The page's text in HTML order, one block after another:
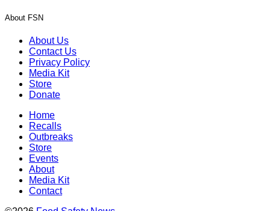
About FSN
About Us
Contact Us
Privacy Policy
Media Kit
Store
Donate
Home
Recalls
Outbreaks
Store
Events
About
Media Kit
Contact